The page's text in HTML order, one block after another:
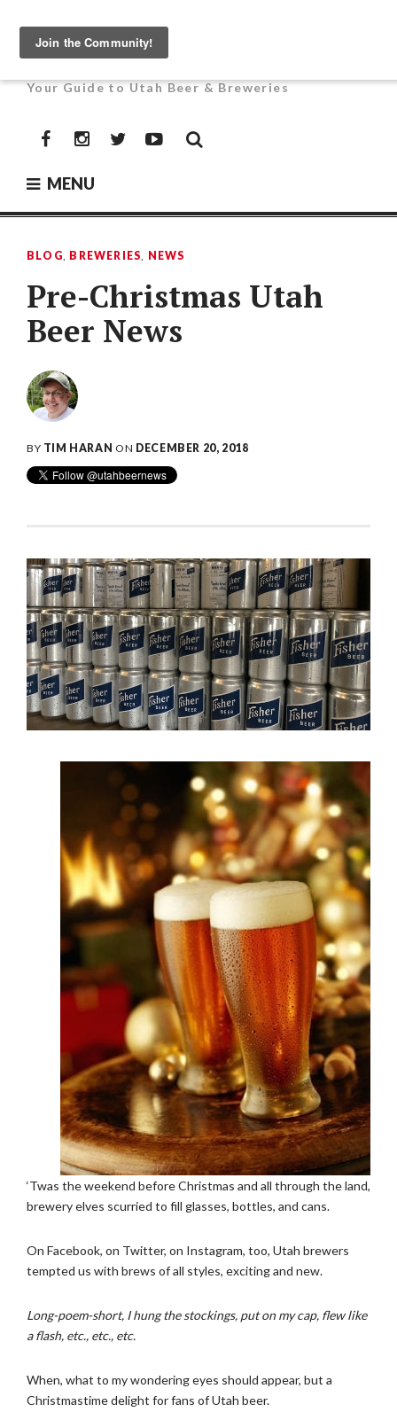
contentUTAH BEER NEWS
Your Guide to Utah Beer & Breweries
FacebookInstagramTwitterYouTube
MENU
BLOG, BREWERIES, NEWS
Pre-Christmas Utah
Beer News
BY TIM HARAN ON DECEMBER 20, 2018
‘Twas the weekend before Christmas and all through the land,
brewery elves scurried to fill glasses, bottles, and cans.
On Facebook, on Twitter, on Instagram, too, Utah brewers
tempted us with brews of all styles, exciting and new.
Long-poem-short, I hung the stockings, put on my cap, flew like
a flash, etc., etc., etc.
When, what to my wondering eyes should appear, but a
Christmastime delight for fans of Utah beer.